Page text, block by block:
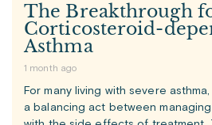
The Breakthrough
Corticosteroid-
Asthma
1 month ago
For many living with severe
a balancing act between